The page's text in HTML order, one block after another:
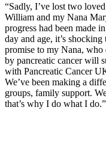
“Sadly, I’ve lost two
William and my Nana
progress had been made
day and age, it’s
promise to my Nana,
by pancreatic cancer will
with Pancreatic Cancer
We’ve been making a
groups, family support.
that’s why I do what I do.”